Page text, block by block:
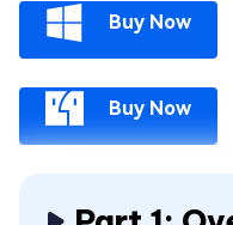
Buy Now
Buy Now